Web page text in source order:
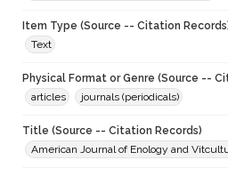
Item Type (Source -- Citation
Text
Physical Format or Genre (Source --
articles
journals (periodicals)
Title (Source -- Citation Records)
American Journal of Enology and